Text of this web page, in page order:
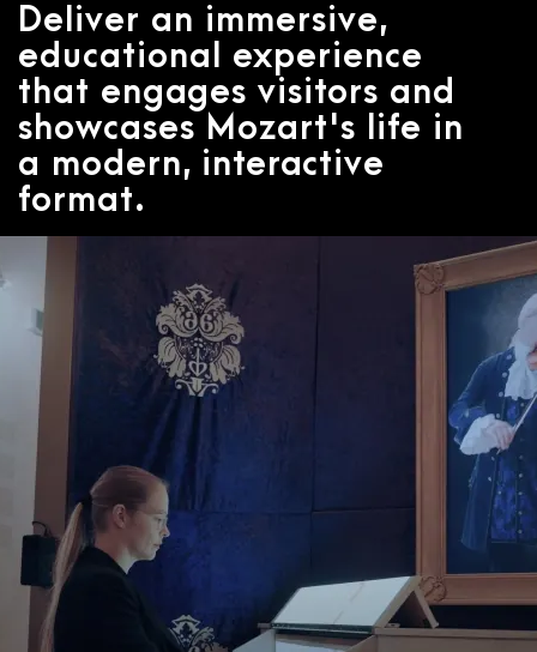
Deliver an immersive,
educational experience
that engages visitors and
showcases Mozart's life in
a modern, interactive
format.